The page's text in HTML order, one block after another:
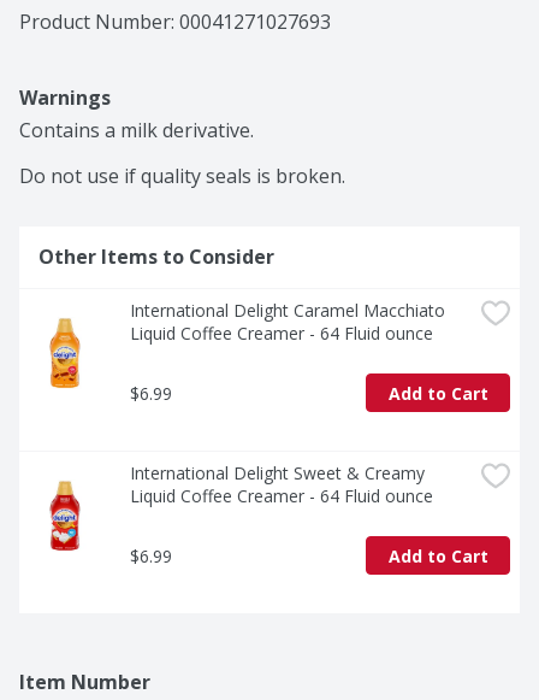
machines. This lactose and gluten free creamer
contains no artificial sweeteners.
Product Number: 00041271027693
Warnings
Contains a milk derivative.
Do not use if quality seals is broken.
Other Items to Consider
International Delight Caramel Macchiato
Liquid Coffee Creamer - 64 Fluid ounce
$6.99 Add to Cart
International Delight Sweet & Creamy
Liquid Coffee Creamer - 64 Fluid ounce
$6.99 Add to Cart
Item Number